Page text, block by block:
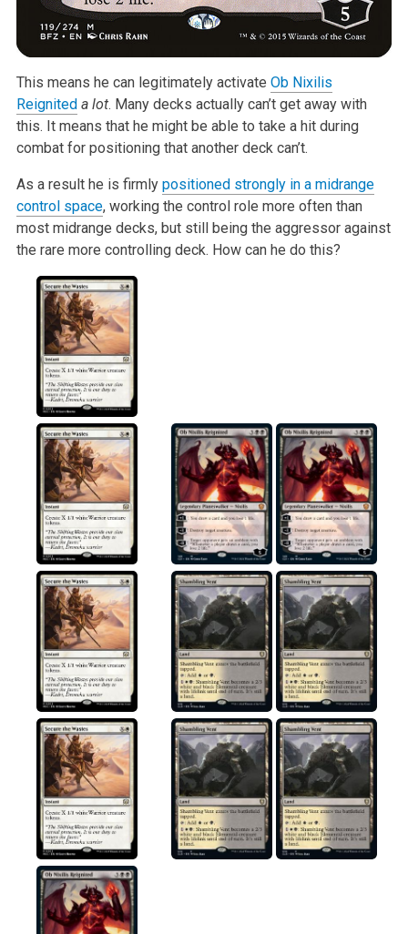
This means he can legitimately activate Ob Nixilis
Reignited a lot. Many decks actually can’t get away with
this. It means that he might be able to take a hit during
combat for positioning that another deck can’t.
As a result he is firmly positioned strongly in a midrange
control space, working the control role more often than
most midrange decks, but still being the aggressor against
the rare more controlling deck. How can he do this?